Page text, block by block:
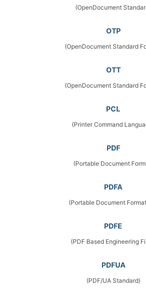
(OpenDocument
OTP
(OpenDocument Standard
OTT
(OpenDocument Standard
PCL
(Printer Command
PDF
(Portable Document
PDFA
(Portable Document
PDFE
(PDF Based Engineering
PDFUA
(PDF/UA Standard)